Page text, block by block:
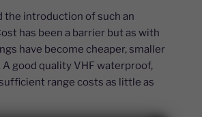
the introduction of such an
has been a barrier but as with
have become cheaper, smaller
A good quality VHF waterproof,
range costs as little as